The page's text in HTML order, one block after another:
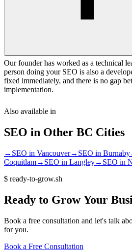
Our founder has worked as a technical
person doing your SEO is also a
fixed immediately, and there is no gap
implementation.
Also available in
SEO in Other BC Cities
→ SEO in Vancouver→ SEO in Burnaby
Coquitlam→ SEO in Langley→ SEO in
$ ready-to-grow.sh
Ready to Grow Your
Book a free consultation and let's talk
for you.
Book a Free Consultation